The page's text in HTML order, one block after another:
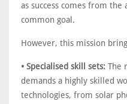
as success comes from
common goal.
However, this mission
• Specialised skill sets: The
demands a highly skilled
technologies, from solar